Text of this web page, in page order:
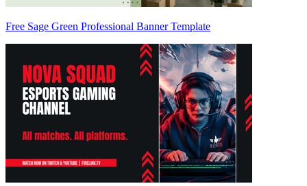
Free Sage Green Professional Banner Template